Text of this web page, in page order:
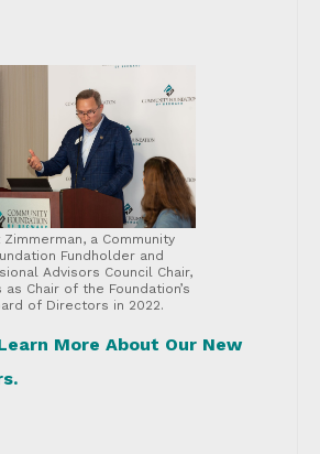
Zimmerman, a Community
Fundholder and
Advisors Council Chair,
as Chair of the Foundation’s
of Directors in 2022.
More About Our New